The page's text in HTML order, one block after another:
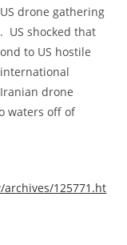
drone gathering
US shocked that
to US hostile
drone
waters off of
125771.ht